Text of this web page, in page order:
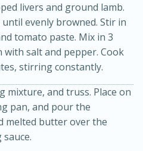
Salad with
Dressing
30 minutes
livers and ground lamb.
evenly browned. Stir in
tomato paste. Mix in 3
with salt and pepper. Cook
stirring constantly.
mixture, and truss. Place on
pan, and pour the
melted butter over the